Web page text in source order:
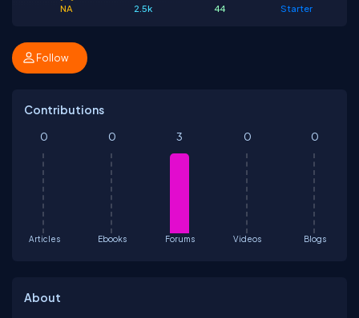
NA 2.5k 44 Starter
Follow
Contributions
Articles
0
Ebooks
0
Forums
3
Videos
0
Blogs
0
About